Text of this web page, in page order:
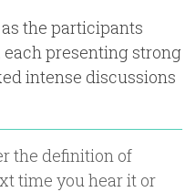
the participants
presenting strong
intense discussions
the definition of
time you hear it or